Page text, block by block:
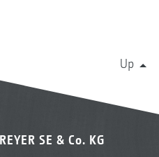
Up
SE & Co. KG